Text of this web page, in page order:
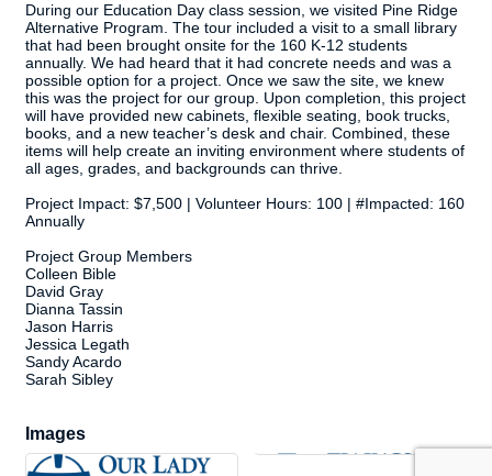
During our Education Day class session, we visited Pine Ridge
Alternative Program. The tour included a visit to a small library
that had been brought onsite for the 160 K-12 students
annually. We had heard that it had concrete needs and was a
possible option for a project. Once we saw the site, we knew
this was the project for our group. Upon completion, this project
will have provided new cabinets, flexible seating, book trucks,
books, and a new teacher’s desk and chair. Combined, these
items will help create an inviting environment where students of
all ages, grades, and backgrounds can thrive.
Project Impact: $7,500 | Volunteer Hours: 100 | #Impacted: 160
Annually
Project Group Members
Colleen Bible
David Gray
Dianna Tassin
Jason Harris
Jessica Legath
Sandy Acardo
Sarah Sibley
Images